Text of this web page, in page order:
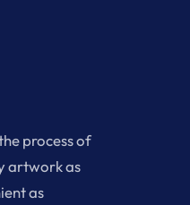
process of
artwork as
as